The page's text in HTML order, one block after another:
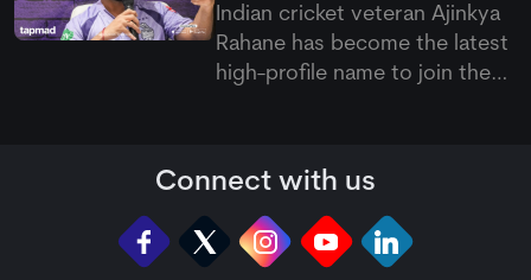
Indian cricket veteran Ajinkya
Rahane has become the latest
high-profile name to join the
Flames for the upcoming
competition. His arrival brings
international experience and
leadership qualities to the
Connect with us